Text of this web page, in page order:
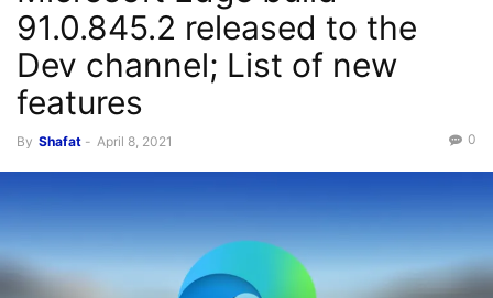
91.0.845.2 released to the
Dev channel; List of new
features
By Shafat - April 8, 2021 0